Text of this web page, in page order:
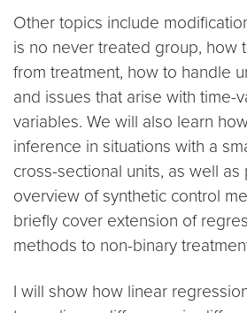
Other topics include
is no never treated group, how
from treatment, how to handle
and issues that arise with time-
variables. We will also learn
inference in situations with a
cross-sectional units, as well as
overview of synthetic control
briefly cover extension of
methods to non-binary
I will show how linear